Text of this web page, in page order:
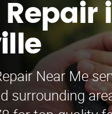
Repair
Near Me
surrounding